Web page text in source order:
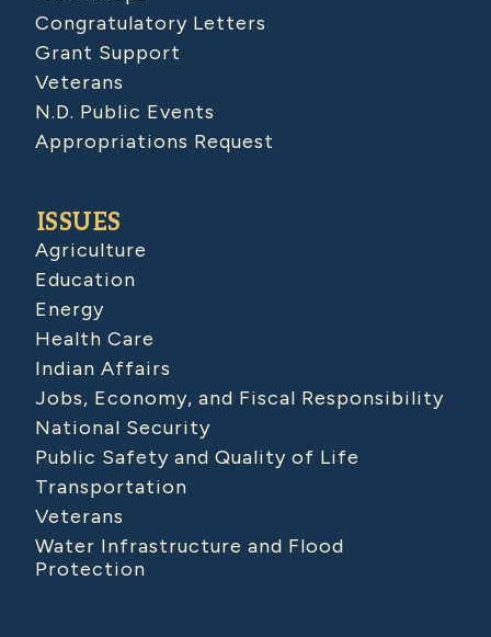
Congratulatory Letters
Grant Support
Veterans
N.D. Public Events
Appropriations Request
ISSUES
Agriculture
Education
Energy
Health Care
Indian Affairs
Jobs, Economy, and Fiscal Responsibility
National Security
Public Safety and Quality of Life
Transportation
Veterans
Water Infrastructure and Flood
Protection